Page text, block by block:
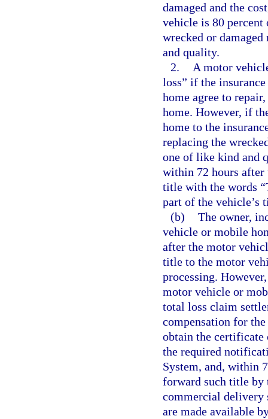
damaged and the
vehicle is 80
wrecked or
and quality.
2.
A motor
loss” if the
home agree to
home. However, if
home to the
replacing the
one of like kind and
within 72 hours after
title with the words
part of the vehicle’s
(b) The owner,
vehicle or mobile
after the motor
title to the motor
processing.
motor vehicle or
total loss claim
compensation for
obtain the
the required
System, and, within
forward such title by
commercial delivery
are made available